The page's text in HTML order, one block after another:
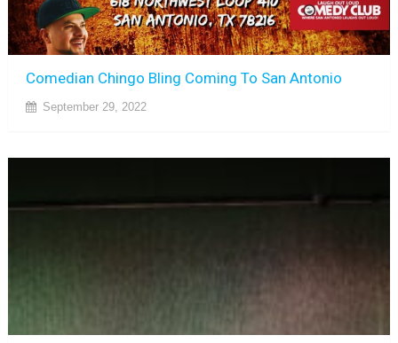
Comedian Chingo Bling Coming To San Antonio
September 29, 2022